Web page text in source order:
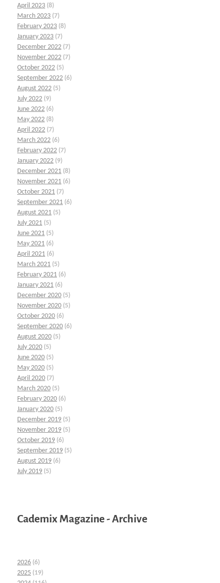
April 2023 (8)
March 2023 (7)
February 2023 (8)
January 2023 (7)
December 2022 (7)
November 2022 (7)
October 2022 (5)
September 2022 (6)
August 2022 (5)
July 2022 (9)
June 2022 (6)
May 2022 (8)
April 2022 (7)
March 2022 (6)
February 2022 (7)
January 2022 (9)
December 2021 (8)
November 2021 (6)
October 2021 (7)
September 2021 (6)
August 2021 (5)
July 2021 (5)
June 2021 (5)
May 2021 (6)
April 2021 (6)
March 2021 (5)
February 2021 (6)
January 2021 (6)
December 2020 (5)
November 2020 (5)
October 2020 (6)
September 2020 (6)
August 2020 (5)
July 2020 (5)
June 2020 (5)
May 2020 (5)
April 2020 (7)
March 2020 (5)
February 2020 (6)
January 2020 (5)
December 2019 (5)
November 2019 (5)
October 2019 (6)
September 2019 (5)
August 2019 (6)
July 2019 (5)
Cademix Magazine - Archive
2026 (6)
2025 (19)